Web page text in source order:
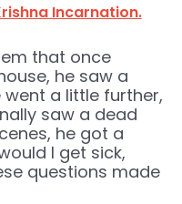
Incarnation.
that once
he saw a
went a little further,
saw a dead
he got a
I get sick,
questions made